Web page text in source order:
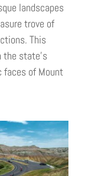
landscapes
trove of
This
the state’s
of Mount